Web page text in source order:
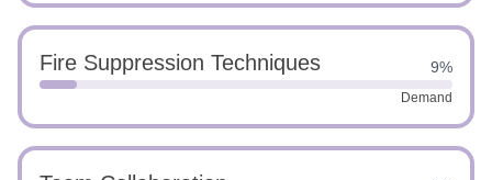
Fire Suppression Techniques 9%
Demand